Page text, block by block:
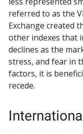
referred to as the
Exchange created
other indexes that
declines as the
stress, and fear in
factors, it is
recede.